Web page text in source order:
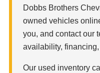
Dobbs Brothers
owned vehicles
you, and contact our
availability,
Our used inventory